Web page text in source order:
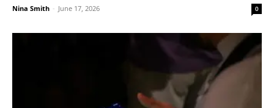
Nina Smith - June 17, 2026 0